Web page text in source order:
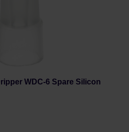
WDC-6 Spare Silicon